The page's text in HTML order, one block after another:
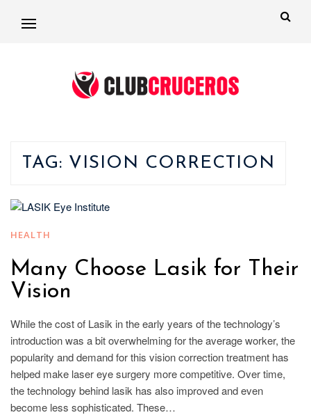
TAG: VISION CORRECTION
HEALTH
Many Choose Lasik for Their
Vision
While the cost of Lasik in the early years of the technology’s
introduction was a bit overwhelming for the average worker, the
popularity and demand for this vision correction treatment has
helped make laser eye surgery more competitive. Over time,
the technology behind lasik has also improved and even
become less sophisticated. These…